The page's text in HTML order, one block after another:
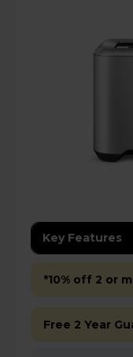
Key Features
*10% off 2 or
Free 2 Year